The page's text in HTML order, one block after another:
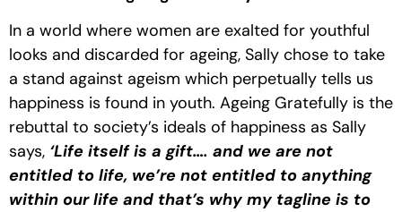
In a world where women are exalted for youthful
looks and discarded for ageing, Sally chose to take
a stand against ageism which perpetually tells us
happiness is found in youth. Ageing Gratefully is the
rebuttal to society’s ideals of happiness as Sally
says, ‘Life itself is a gift…. and we are not
entitled to life, we’re not entitled to anything
within our life and that’s why my tagline is to